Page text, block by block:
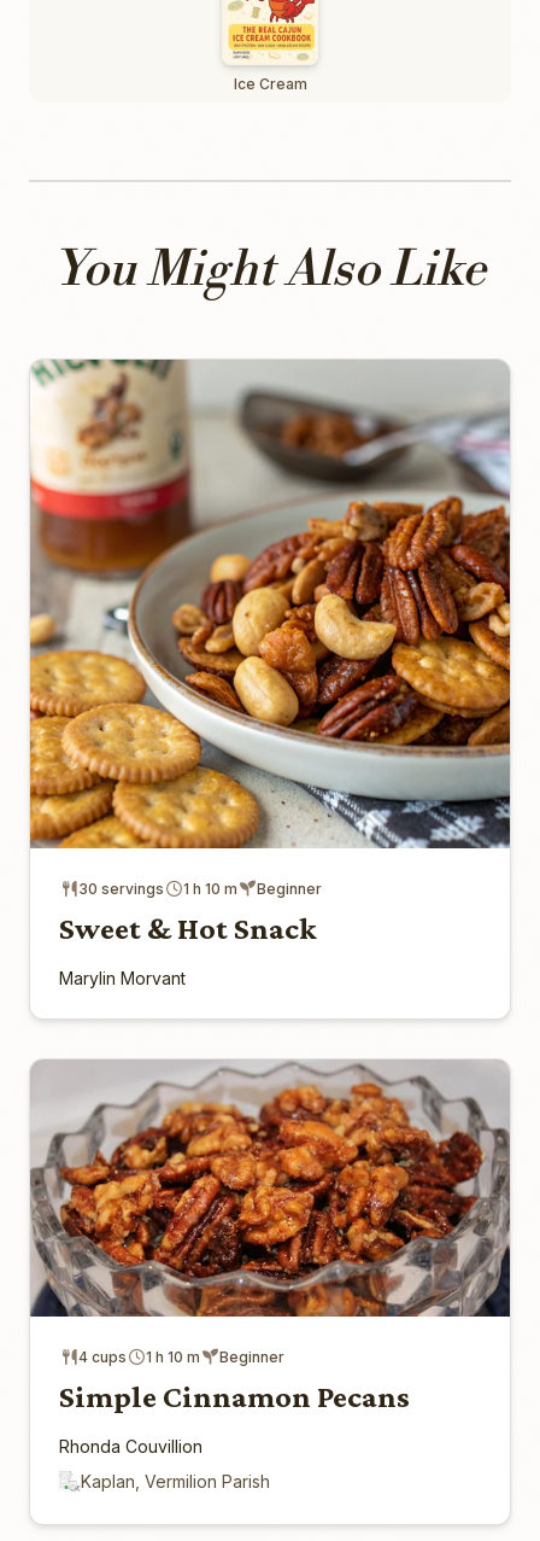
Ice Cream
You Might Also Like
30 servings 1 h 10 m Beginner
Sweet & Hot Snack
Marylin Morvant
4 cups 1 h 10 m Beginner
Simple Cinnamon Pecans
Rhonda Couvillion
Kaplan, Vermilion Parish